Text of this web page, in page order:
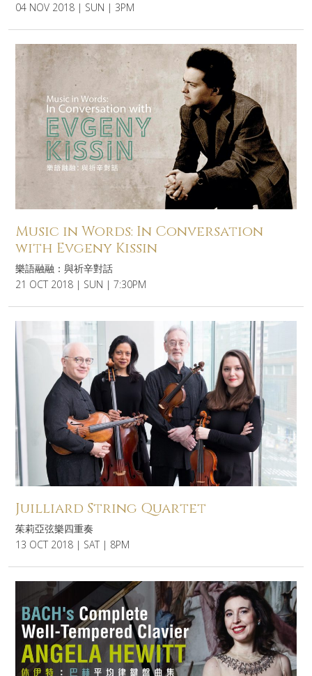
04 NOV 2018 | SUN | 3PM
Music in Words: In Conversation
with Evgeny Kissin
樂語融融：與祈辛對話
21 OCT 2018 | SUN | 7:30PM
Juilliard String Quartet
茱莉亞弦樂四重奏
13 OCT 2018 | SAT | 8PM